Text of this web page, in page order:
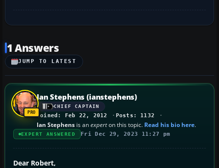
1 Answers
JUMP TO LATEST
Ian Stephens (ianstephens)
CHIEF CAPTAIN
Joined: Feb 22, 2012 Posts: 1132
Ian Stephens is anexperton this topic. Read his bio here.
EXPERT ANSWERED Fri Dec 29, 2023 11:27 pm
Dear Robert,